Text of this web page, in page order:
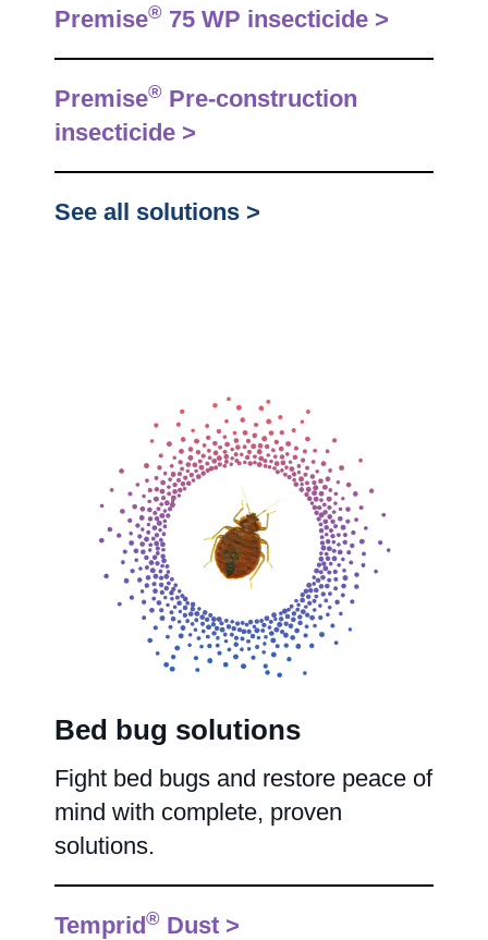
Premise® 75 WP insecticide >
Premise® Pre-construction
insecticide >
See all solutions >
Bed bug solutions
Fight bed bugs and restore peace of
mind with complete, proven
solutions.
Temprid® Dust >